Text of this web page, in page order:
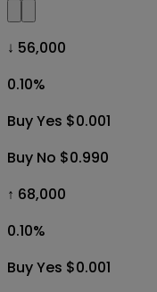
↓ 56,000
0.10%
Buy Yes $0.001
Buy No $0.990
↑ 68,000
0.10%
Buy Yes $0.001